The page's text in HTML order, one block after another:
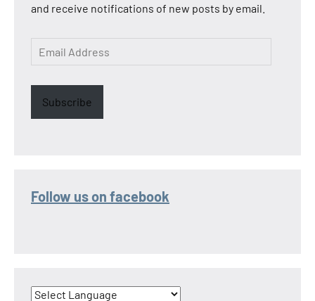
and receive notifications of new posts by email.
Email
Address
Subscribe
Follow us on facebook